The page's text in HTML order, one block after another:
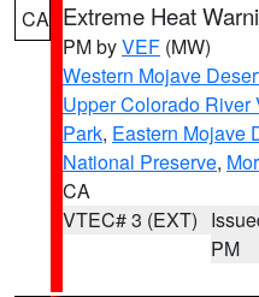
CA Extreme Heat
PM byVEF (MW)
Western Mojave
Upper Colorado River
Park, Eastern Mojave
National Preserve,
CA
VTEC# 3 (EXT)
PM